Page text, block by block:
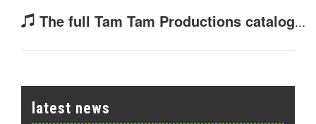
The full Tam Tam Productions catalog...
latest news